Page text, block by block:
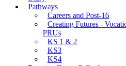
Pathways
Careers and Post-16
Creating Futures -
PRUs
KS 1 & 2
KS3
KS4